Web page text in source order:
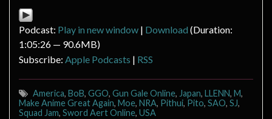
Podcast: Play in new window | Download (Duration:
1:05:26 — 90.6MB)
Subscribe: Apple Podcasts | RSS
America, BoB, GGO, Gun Gale Online, Japan, LLENN, M,
Make Anime Great Again, Moe, NRA, Pithui, Pito, SAO, SJ,
Squad Jam, Sword Aert Online, USA